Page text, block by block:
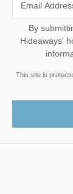
Email
By
Hideaways' holiday offers, including Norfolk Hideaways initial
This site is